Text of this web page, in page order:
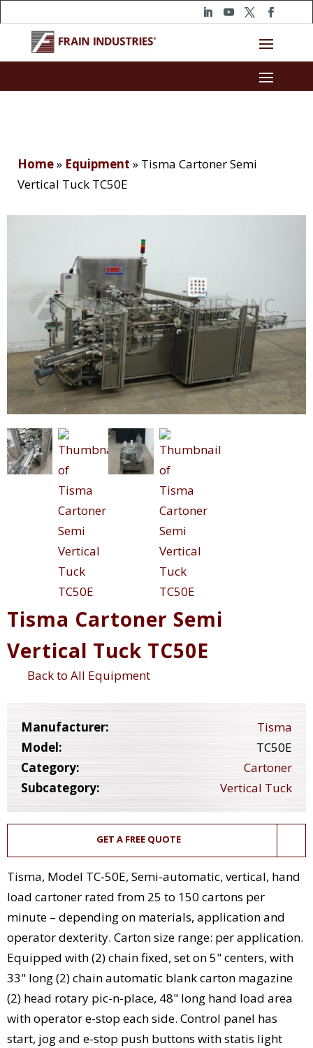
Home» Equipment » Tisma Cartoner Semi
Vertical Tuck TC50E
Tisma Cartoner Semi
Vertical Tuck TC50E
Back to All Equipment
Manufacturer:
Tisma
Model:
TC50E
Category:
Cartoner
Subcategory:
Vertical Tuck
GET A FREE QUOTE
Tisma, Model TC-50E, Semi-automatic, vertical, hand
load cartoner rated from 25 to 150 cartons per
minute – depending on materials, application and
operator dexterity. Carton size range: per application.
Equipped with (2) chain fixed, set on 5" centers, with
33" long (2) chain automatic blank carton magazine
(2) head rotary pic-n-place, 48" long hand load area
with operator e-stop each side. Control panel has
start, jog and e-stop push buttons with statis light